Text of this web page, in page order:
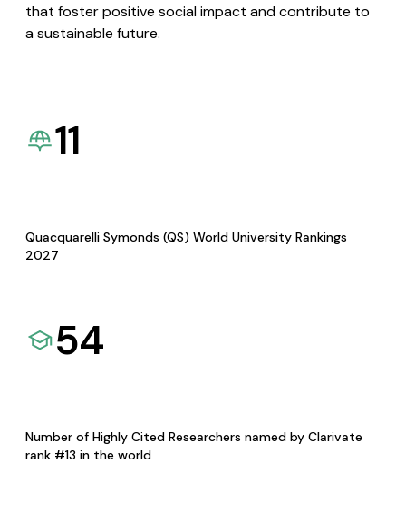
that foster positive social impact and contribute to
a sustainable future.
11
Quacquarelli Symonds (QS) World University Rankings
2027
54
Number of Highly Cited Researchers named by Clarivate
rank #13 in the world